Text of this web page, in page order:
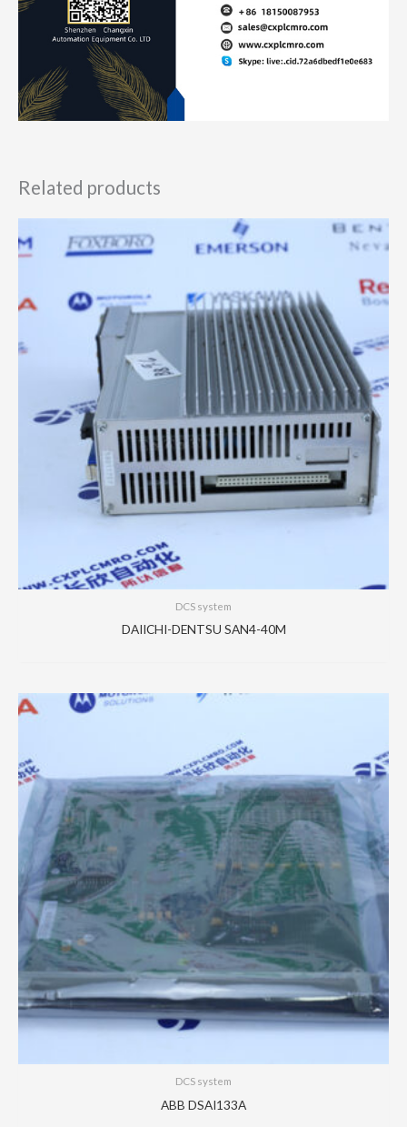
Related products
DCS system
DAIICHI-DENTSU SAN4-40M
DCS system
ABB DSAI133A